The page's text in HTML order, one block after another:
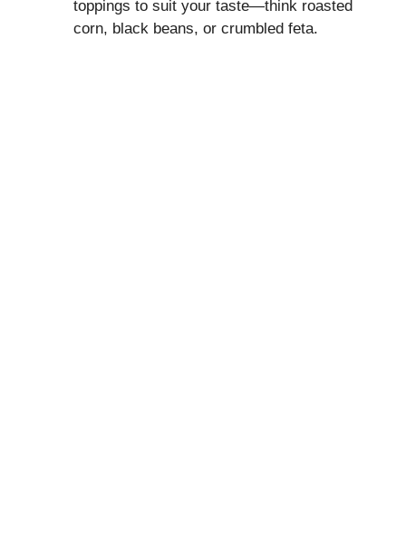
toppings to suit your taste—think roasted
corn, black beans, or crumbled feta.